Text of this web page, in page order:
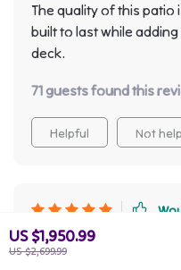
US $1,950.99
US $2,699.99
The quality of this patio
built to last while
deck.
71 guests found this
Helpful Not
Haleigh Bode
Verified purchase